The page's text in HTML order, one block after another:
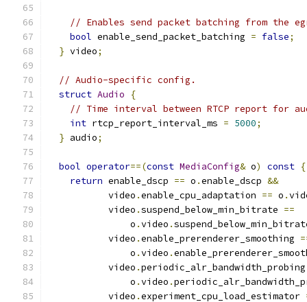
// Enables send packet batching from the
bool enable_send_packet_batching = false;
} video;
// Audio-specific config.
struct Audio
{
// Time interval between RTCP report for
int rtcp_report_interval_ms = 5000;
} audio;
bool operator==(const MediaConfig& o) const {
return enable_dscp == o .enable_dscp &&
           video
.enable_cpu_adaptation == o .
           video
.suspend_below_min_bitrate ==
               o
.video .
           video
.enable_prerenderer_smoothing
               o
.video .
           video
.
               o
.video .
           video
.experiment_cpu_load_estimator